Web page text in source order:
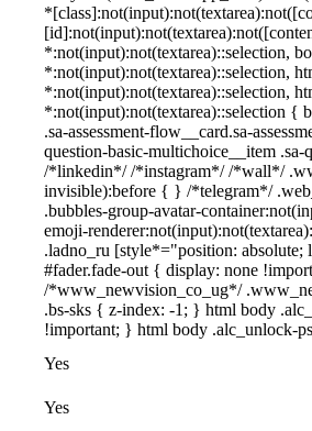
*:not(input):not(textarea)::selection,
*:not(input):not(textarea)::selection,
*:not(input):not(textarea)::selection,
*:not(input):not(textarea)::selection
.sa-assessment-flow__card.sa-
question-basic-multichoice__item
/*linkedin*/ /*instagram*/ /*wall*/
invisible):before { } /*telegram*/
.bubbles-group-avatar-
emoji-
.ladno_ru [style*="position:
#fader.fade-out { display: none
/*www_newvision_co_ug*/
.bs-sks { z-index: -1; } html body
!important; } html body .alc_unlock-
Yes
Yes